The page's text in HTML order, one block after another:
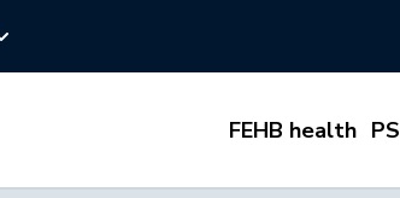
FEHB health